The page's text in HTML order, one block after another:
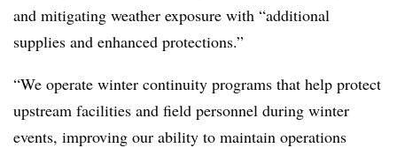
and mitigating weather exposure with “additional
supplies and enhanced protections.”
“We operate winter continuity programs that help protect
upstream facilities and field personnel during winter
events, improving our ability to maintain operations